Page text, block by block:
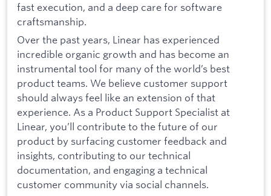
fast execution, and a deep care for software
craftsmanship.
Over the past years, Linear has experienced
incredible organic growth and has become an
instrumental tool for many of the world’s best
product teams. We believe customer support
should always feel like an extension of that
experience. As a Product Support Specialist at
Linear, you’ll contribute to the future of our
product by surfacing customer feedback and
insights, contributing to our technical
documentation, and engaging a technical
customer community via social channels.